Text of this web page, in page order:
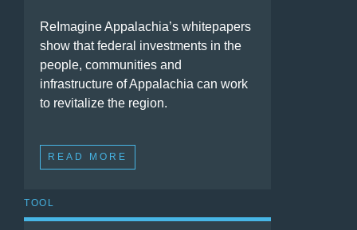
ReImagine Appalachia’s whitepapers
show that federal investments in the
people, communities and
infrastructure of Appalachia can work
to revitalize the region.
READ MORE
TOOL